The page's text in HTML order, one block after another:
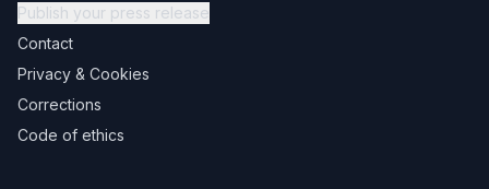
Publish your press release
Contact
Privacy & Cookies
Corrections
Code of ethics